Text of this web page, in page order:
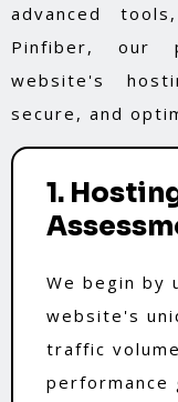
advanced
Pinfiber, our
website's
secure, and
1.
We begin by
website's
traffic
performance